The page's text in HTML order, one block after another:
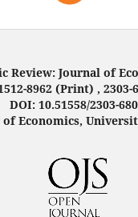
Review: Journal of
8962 (Print) ,
DOI: 10.51558/2303-
of Economics,